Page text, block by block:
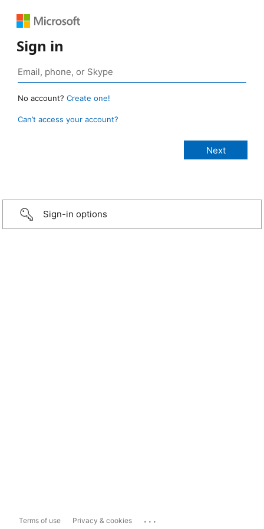
Sign in
No account? Create one!
Can’t access your account?
Sign-in options
Terms of use Privacy & cookies ...